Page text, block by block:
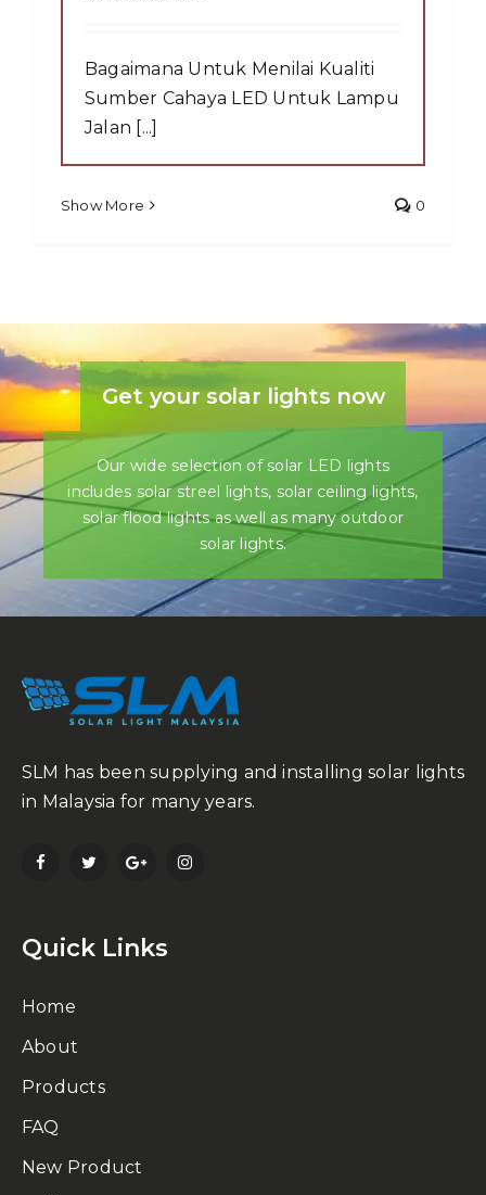
Bagaimana Untuk Menilai Kualiti
Sumber Cahaya LED Untuk Lampu
Jalan [...]
Show More 0
Get your solar lights now
Our wide selection of solar LED lights
includes solar streel lights, solar ceiling lights,
solar flood lights as well as many outdoor
solar lights.
SLM has been supplying and installing solar lights
in Malaysia for many years.
Quick Links
Home
About
Products
FAQ
New Product